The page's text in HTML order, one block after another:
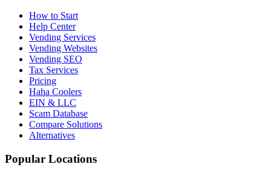
How to Start
Help Center
Vending Services
Vending Websites
Vending SEO
Tax Services
Pricing
Haha Coolers
EIN & LLC
Scam Database
Compare Solutions
Alternatives
Popular Locations